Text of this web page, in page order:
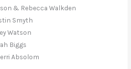
& Rebecca Walkden
Smyth
Watson
Biggs
Absolom